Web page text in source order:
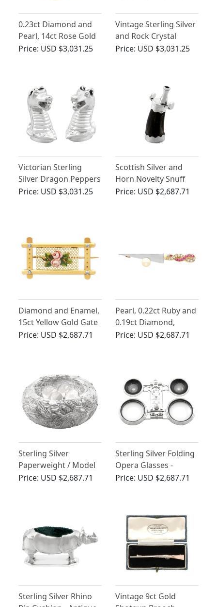
0.23ct Diamond and
Pearl, 14ct Rose Gold
Twist Ring - Vintage
Price: USD $3,031.25
Vintage Sterling Silver
and Rock Crystal
Candlesticks
Price: USD $3,031.25
Victorian Sterling
Silver Dragon Peppers
Price: USD $3,031.25
Scottish Silver and
Horn Novelty Snuff
Box - Antique Circa
Price: USD $2,687.71
Diamond and Enamel,
15ct Yellow Gold Gate
Brooch - Antique
Price: USD $2,687.71
Pearl, 0.22ct Ruby and
0.19ct Diamond,
Platinum and 18 ct
Price: USD $2,687.71
Sterling Silver
Paperweight / Model
of a Nest - Antique
Price: USD $2,687.71
Sterling Silver Folding
Opera Glasses -
Antique Victorian
Price: USD $2,687.71
Sterling Silver Rhino
Vintage 9ct Gold